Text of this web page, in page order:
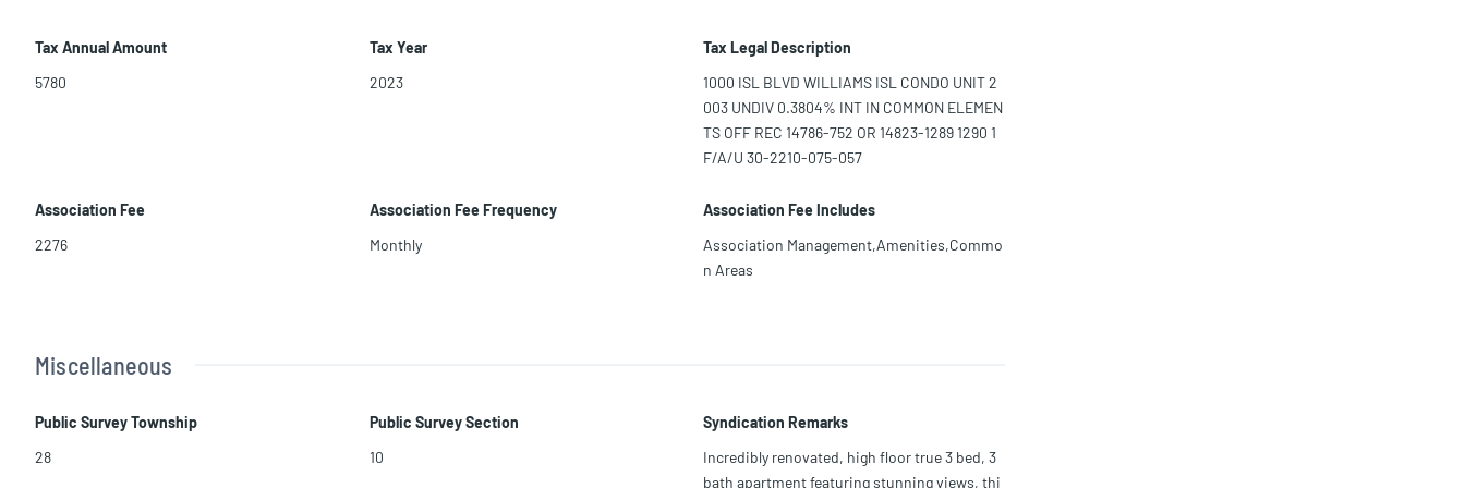
Tax Annual Amount
5780
Tax Year
2023
Tax Legal Description
1000 ISL BLVD WILLIAMS ISL CONDO UNIT 2
003 UNDIV 0.3804% INT IN COMMON ELEMEN
TS OFF REC 14786-752 OR 14823-1289 1290 1
F/A/U 30-2210-075-057
Association Fee
2276
Association Fee Frequency
Monthly
Association Fee Includes
Association Management,Amenities,Commo
n Areas
Miscellaneous
Public Survey Township
28
Public Survey Section
10
Syndication Remarks
Incredibly renovated, high floor true 3 bed, 3
bath apartment featuring stunning views, thi